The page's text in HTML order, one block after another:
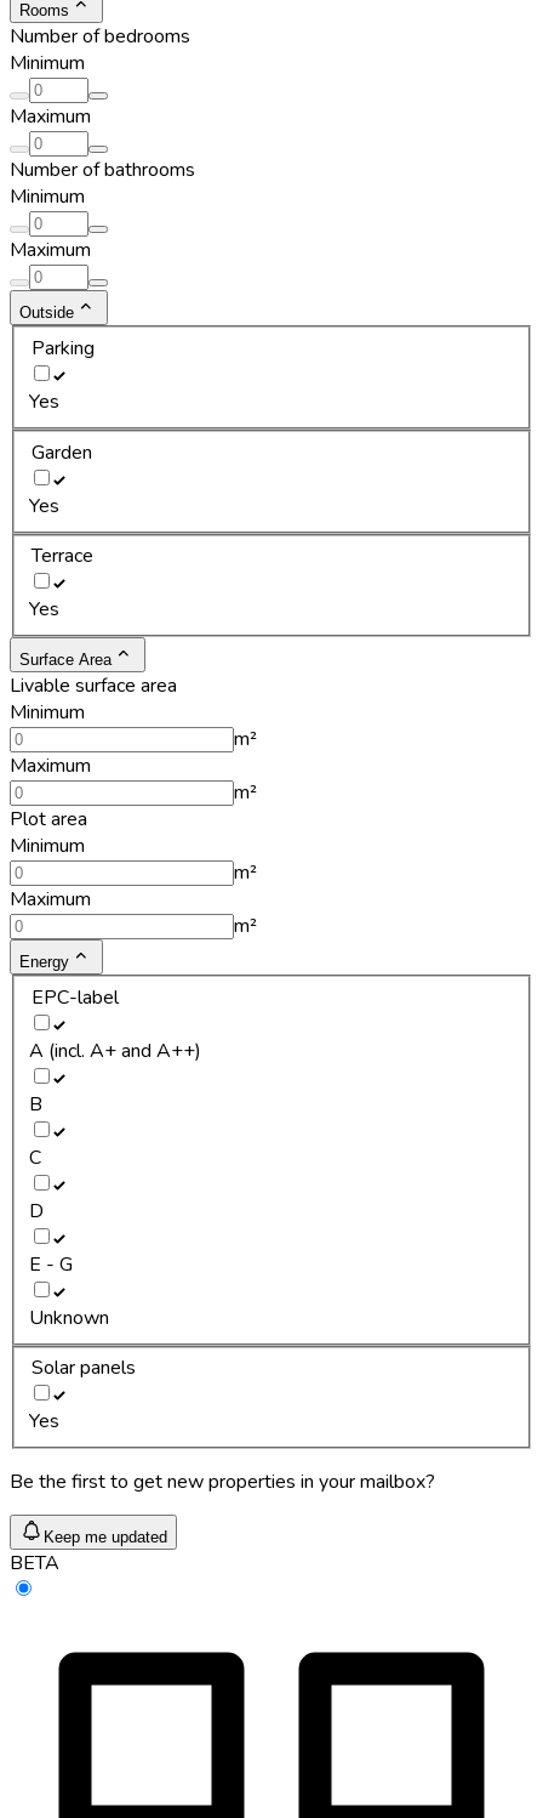
Rooms
Number of bedrooms
Minimum
Maximum
Number of bathrooms
Minimum
Maximum
Outside
Parking
Yes
Garden
Yes
Terrace
Yes
Surface Area
Livable surface area
Minimum
m²
Maximum
m²
Plot area
Minimum
m²
Maximum
m²
Energy
EPC-label
A (incl. A+ and A++)
B
C
D
E - G
Unknown
Solar panels
Yes
Be the first to get new properties in your mailbox?
Keep me updated
BETA